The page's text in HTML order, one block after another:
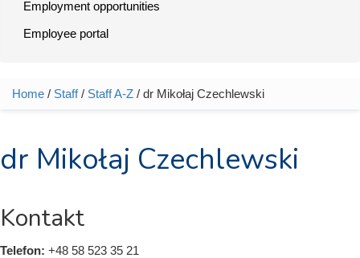
Employment opportunities
Employee portal
You are here
Home / Staff/ Staff A-Z / dr Mikołaj Czechlewski
dr Mikołaj Czechlewski
Kontakt
Telefon: +48 58 523 35 21